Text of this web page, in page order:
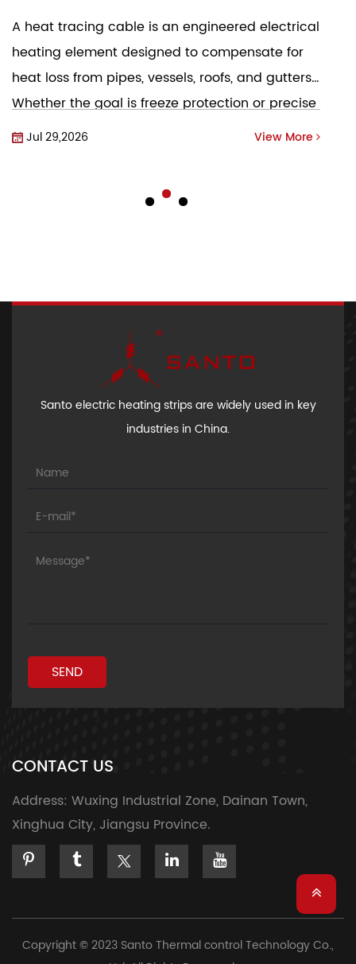
What Is Electric Heating Tape and How Does It
Work Electric heating tape, commonly referred
to as heat trace cable or heat tape, is a flexible
electrical element designed to compensate for
heat loss...
Jul 23,2026 View More
Santo electric heating strips are widely used in key
industries in China.
SEND
CONTACT US
Address: Wuxing Industrial Zone, Dainan Town,
Xinghua City, Jiangsu Province.
Copyright © 2023 Santo Thermal control Technology Co.,